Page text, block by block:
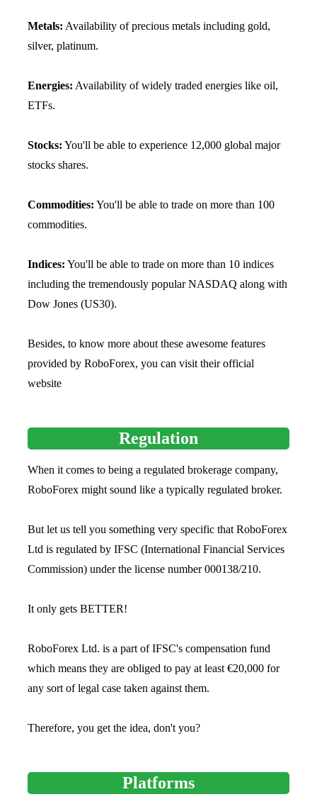
Metals: Availability of precious metals including gold,
silver, platinum.
Energies: Availability of widely traded energies like oil,
ETFs.
Stocks: You'll be able to experience 12,000 global major
stocks shares.
Commodities: You'll be able to trade on more than 100
commodities.
Indices: You'll be able to trade on more than 10 indices
including the tremendously popular NASDAQ along with
Dow Jones (US30).
Besides, to know more about these awesome features
provided by RoboForex, you can visit their official
website
Regulation
When it comes to being a regulated brokerage company,
RoboForex might sound like a typically regulated broker.
But let us tell you something very specific that RoboForex
Ltd is regulated by IFSC (International Financial Services
Commission) under the license number 000138/210.
It only gets BETTER!
RoboForex Ltd. is a part of IFSC's compensation fund
which means they are obliged to pay at least €20,000 for
any sort of legal case taken against them.
Therefore, you get the idea, don't you?
Platforms